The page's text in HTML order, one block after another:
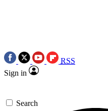
RSS
Sign in
Search